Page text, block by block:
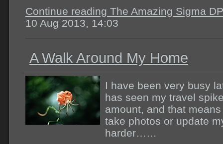
Continue reading The Amazing Sigma
10 Aug 2013, 14:03
A Walk Around My Home
I have been very busy
has seen my travel
amount, and that
take photos or update
harder……